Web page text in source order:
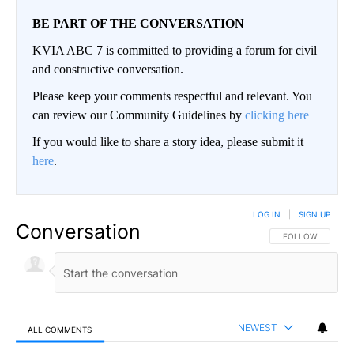
BE PART OF THE CONVERSATION
KVIA ABC 7 is committed to providing a forum for civil
and constructive conversation.
Please keep your comments respectful and relevant. You
can review our Community Guidelines by clicking here
If you would like to share a story idea, please submit it
here.
Conversation FOLLOW THIS
FOLLOW
LOG IN SIGN UP
ALL COMMENTS NEWEST